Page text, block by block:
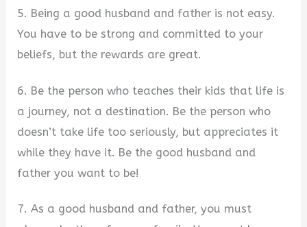
5. Being a good husband and father is not easy.
You have to be strong and committed to your
beliefs, but the rewards are great.
6. Be the person who teaches their kids that life is
a journey, not a destination. Be the person who
doesn’t take life too seriously, but appreciates it
while they have it. Be the good husband and
father you want to be!
7. As a good husband and father, you must